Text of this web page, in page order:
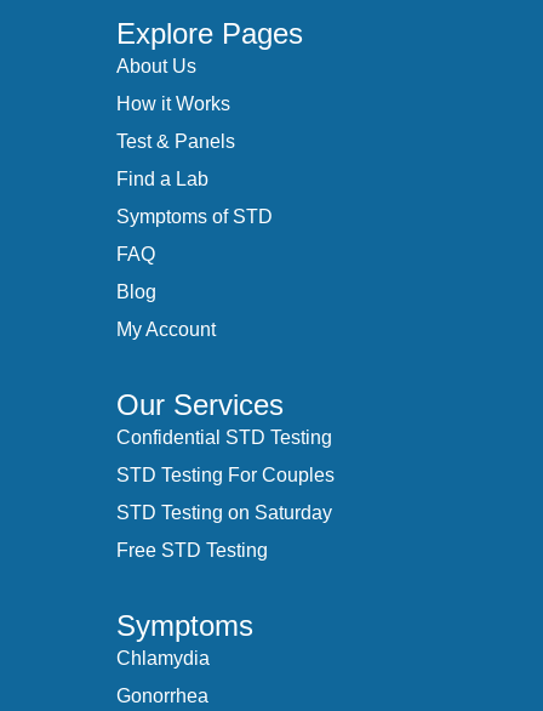
Explore Pages
About Us
How it Works
Test & Panels
Find a Lab
Symptoms of STD
FAQ
Blog
My Account
Our Services
Confidential STD Testing
STD Testing For Couples
STD Testing on Saturday
Free STD Testing
Symptoms
Chlamydia
Gonorrhea